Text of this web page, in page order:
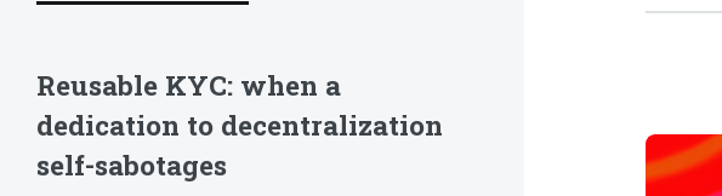
Reusable KYC: when a
dedication to decentralization
self-sabotages